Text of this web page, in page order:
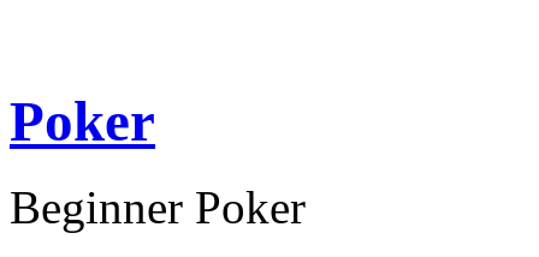
Poker
Beginner Poker